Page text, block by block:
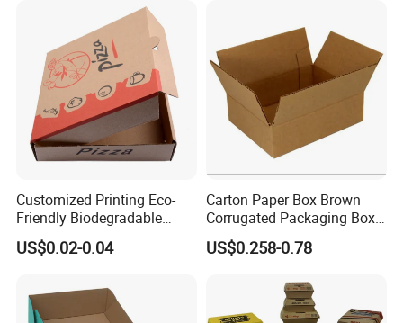
Customized Printing Eco-
Friendly Biodegradable
Disposable Fast Food
Corrugated Paper
Takeaway Box
US$0.02-0.04
Carton Paper Box Brown
Corrugated Packaging Box
for Shipping and Moving
US$0.258-0.78